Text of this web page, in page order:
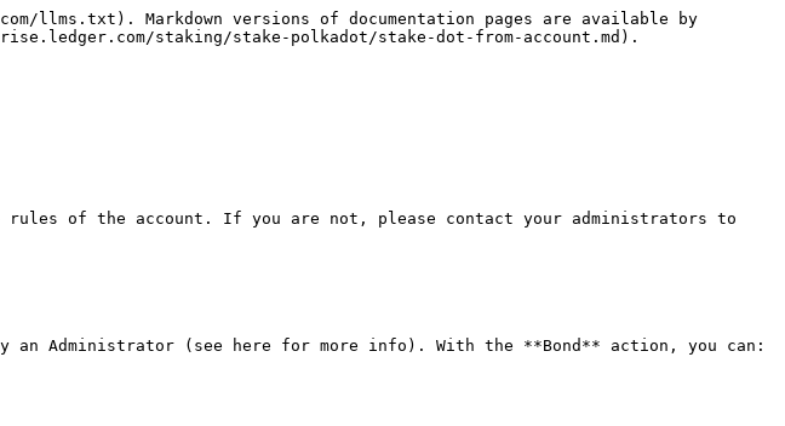
llms.txt). Markdown versions of documentation pages are available by
staking/stake-polkadot/stake-dot-from-account.md).
of the account. If you are not, please contact your administrators to
an Administrator (see here for more info). With the **Bond** action, you can: